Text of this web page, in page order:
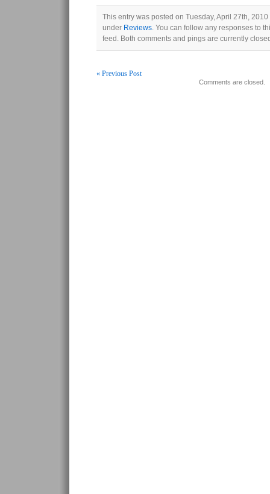
This entry was posted on Tuesday, April 27th,
under Reviews. You can follow any responses to
feed. Both comments and pings are currently
« Previous Post
Comments are closed.